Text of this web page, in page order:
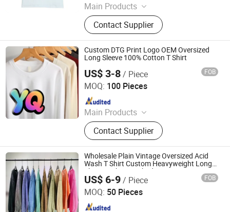
Main Products
Tumbler, MDF Sublimation Blanks,
Sublimation Blanks, T shirts, Heat
Press, T shirt Printing Machine, 3D
Sublimation Machine
Contact Supplier
Custom DTG Print Logo OEM Oversized
Long Sleeve 100% Cotton T Shirt
US$ 3-8/ Piece FOB
MOQ: 100 Pieces
Main Products
T Shirt, Hawaiian Shirt, Flannel Shirt,
Hoodies, Dress Shirt, Leggings,
Pants, Polo Shirt, Jacket
Contact Supplier
Yancheng Yunqian Apparel Co.,Ltd
Since 2023
Wholesale Plain Vintage Oversized Acid
Wash T Shirt Custom Heavyweight Long
Sleeve T Shirt Washed
US$ 6-9/ Piece FOB
MOQ: 50 Pieces
Guangzhou Difan Clothing Co., Ltd.
Since 2026